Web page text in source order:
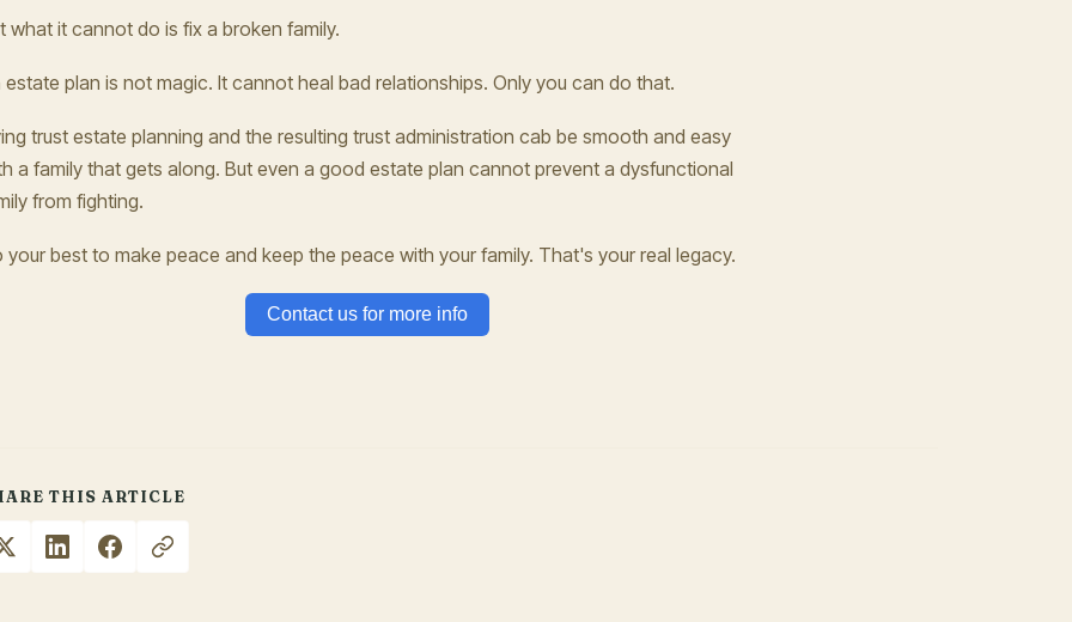
what it cannot do is fix a broken family.
estate plan is not magic. It cannot heal bad relationships. Only you can do that.
trust estate planning and the resulting trust administration cab be smooth and easy
a family that gets along. But even a good estate plan cannot prevent a dysfunctional
from fighting.
your best to make peace and keep the peace with your family. That's your real legacy.
Contact us for more info
THIS ARTICLE